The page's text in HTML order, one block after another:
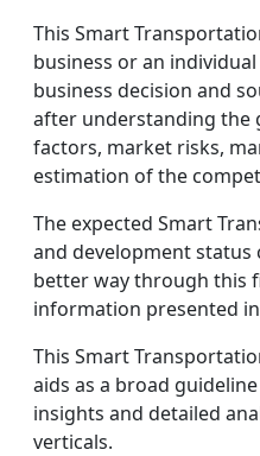
This Smart
business or an
business decision and
after understanding the
factors, market risks,
estimation of the
The expected Smart
and development status
better way through this
information presented
This Smart
aids as a broad
insights and detailed
verticals.